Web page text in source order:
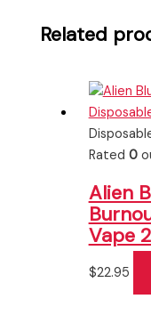
Related
Rated 0
Alien
Vape
$22.95